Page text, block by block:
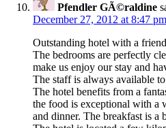
Pfendler GÃ©raldine
December 27, 2012 at 8:47 pm
Outstanding hotel with a
The bedrooms are perfectly
make us enjoy our stay and
The staff is always available
The hotel benefits from a
the food is exceptional with a
and dinner. The breakfast is a